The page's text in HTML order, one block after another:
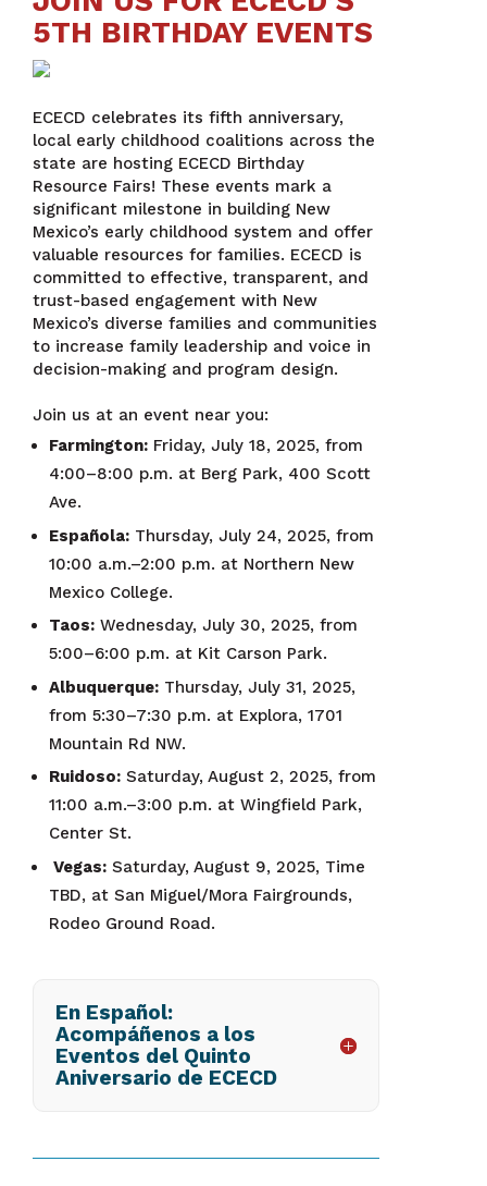
5TH BIRTHDAY EVENTS
ECECD celebrates its fifth anniversary,
local early childhood coalitions across the
state are hosting ECECD Birthday
Resource Fairs! These events mark a
significant milestone in building New
Mexico’s early childhood system and offer
valuable resources for families. ECECD is
committed to effective, transparent, and
trust-based engagement with New
Mexico’s diverse families and communities
to increase family leadership and voice in
decision-making and program design.
Join us at an event near you:
Farmington: Friday, July 18, 2025, from
4:00–8:00 p.m. at Berg Park, 400 Scott
Ave.
Española: Thursday, July 24, 2025, from
10:00 a.m.–2:00 p.m. at Northern New
Mexico College.
Taos: Wednesday, July 30, 2025, from
5:00–6:00 p.m. at Kit Carson Park.
Albuquerque: Thursday, July 31, 2025,
from 5:30–7:30 p.m. at Explora, 1701
Mountain Rd NW.
Ruidoso: Saturday, August 2, 2025, from
11:00 a.m.–3:00 p.m. at Wingfield Park,
Center St.
Vegas: Saturday, August 9, 2025, Time
TBD, at San Miguel/Mora Fairgrounds,
Rodeo Ground Road.
En Español:
Acompáñenos a los
Eventos del Quinto
Aniversario de ECECD